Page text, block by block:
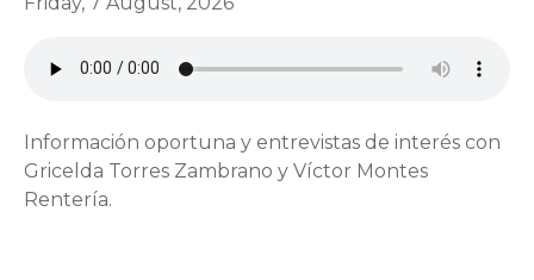
Información oportuna y entrevistas de interés con
Gricelda Torres Zambrano y Víctor Montes
Rentería.